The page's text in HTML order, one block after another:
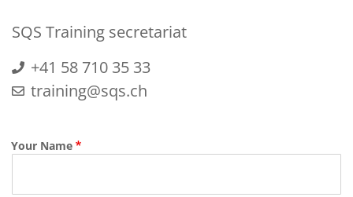
SQS Training secretariat
+41 58 710 35 33
training@sqs.ch
Your Name